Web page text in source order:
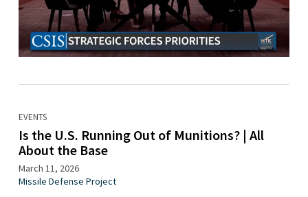
EVENTS
Is the U.S. Running Out of Munitions? | All
About the Base
March 11, 2026
Missile Defense Project